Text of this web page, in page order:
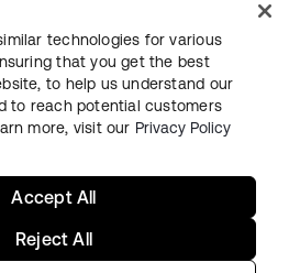
de privacidadTérminos del sitio
Preferencias de cookies
technologies for various
that you get the best
to help us understand our
to reach potential customers
more, visit our Privacy Policy
Reject All
Accept All